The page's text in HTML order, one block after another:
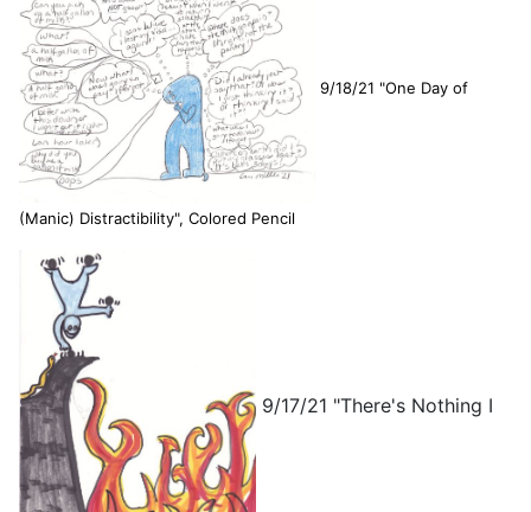
9/18/21 "One Day of
(Manic) Distractibility", Colored Pencil
9/17/21 "There's Nothing I